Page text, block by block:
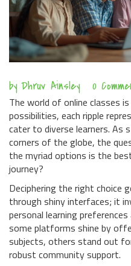
by Dhruv Ainsley 0
The world of online classes
possibilities, each ripple
cater to diverse learners.
corners of the globe, the
the myriad options is the
journey?
Deciphering the right choice
through shiny interfaces; it
personal learning
some platforms shine by
subjects, others stand out
robust community support.